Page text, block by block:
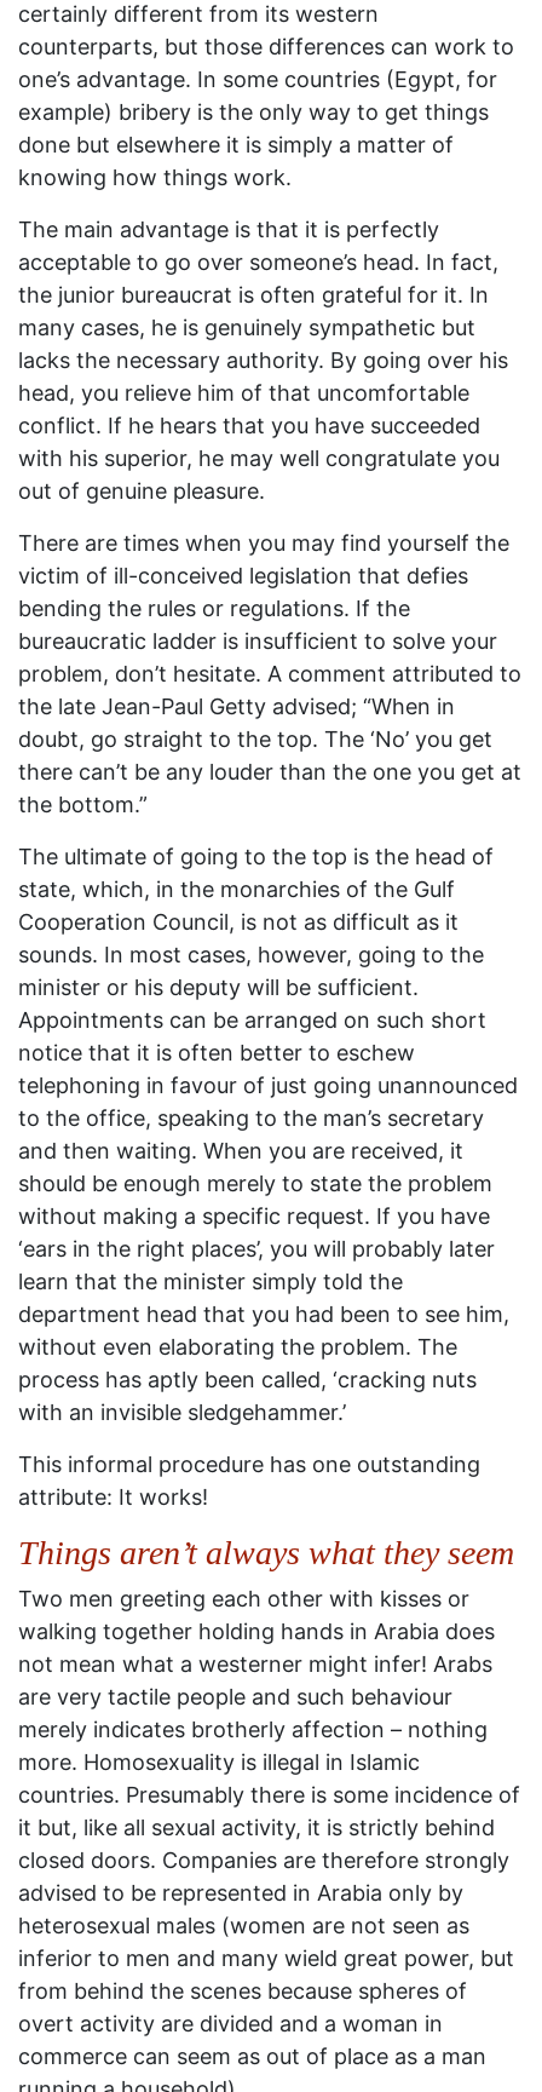
certainly different from its western
counterparts, but those differences can work to
one’s advantage. In some countries (Egypt, for
example) bribery is the only way to get things
done but elsewhere it is simply a matter of
knowing how things work.
The main advantage is that it is perfectly
acceptable to go over someone’s head. In fact,
the junior bureaucrat is often grateful for it. In
many cases, he is genuinely sympathetic but
lacks the necessary authority. By going over his
head, you relieve him of that uncomfortable
conflict. If he hears that you have succeeded
with his superior, he may well congratulate you
out of genuine pleasure.
There are times when you may find yourself the
victim of ill-conceived legislation that defies
bending the rules or regulations. If the
bureaucratic ladder is insufficient to solve your
problem, don’t hesitate. A comment attributed to
the late Jean-Paul Getty advised; “When in
doubt, go straight to the top. The ‘No’ you get
there can’t be any louder than the one you get at
the bottom.”
The ultimate of going to the top is the head of
state, which, in the monarchies of the Gulf
Cooperation Council, is not as difficult as it
sounds. In most cases, however, going to the
minister or his deputy will be sufficient.
Appointments can be arranged on such short
notice that it is often better to eschew
telephoning in favour of just going unannounced
to the office, speaking to the man’s secretary
and then waiting. When you are received, it
should be enough merely to state the problem
without making a specific request. If you have
‘ears in the right places’, you will probably later
learn that the minister simply told the
department head that you had been to see him,
without even elaborating the problem. The
process has aptly been called, ‘cracking nuts
with an invisible sledgehammer.’
This informal procedure has one outstanding
attribute: It works!
Things aren’t always what they seem
Two men greeting each other with kisses or
walking together holding hands in Arabia does
not mean what a westerner might infer! Arabs
are very tactile people and such behaviour
merely indicates brotherly affection – nothing
more. Homosexuality is illegal in Islamic
countries. Presumably there is some incidence of
it but, like all sexual activity, it is strictly behind
closed doors. Companies are therefore strongly
advised to be represented in Arabia only by
heterosexual males (women are not seen as
inferior to men and many wield great power, but
from behind the scenes because spheres of
overt activity are divided and a woman in
commerce can seem as out of place as a man